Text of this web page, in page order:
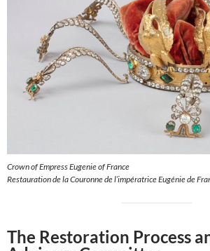
Crown of Empress Eugenie of France
Restauration de la Couronne de l’impératrice Eugénie de
The Restoration Process